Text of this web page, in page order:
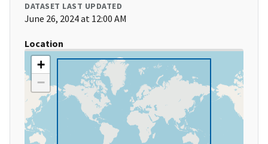
DATASET LAST UPDATED
June 26, 2024 at 12:00 AM
Location
+
−